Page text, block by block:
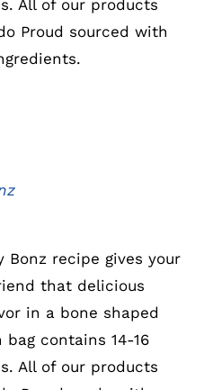
All of our products
Proud sourced with
Bonz recipe gives your
that delicious
in a bone shaped
bag contains 14-16
All of our products